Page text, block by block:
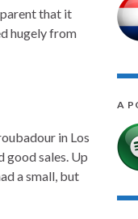
that it
hugely from
in Los
good sales. Up
a small, but
A